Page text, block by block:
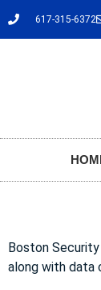
617-315-6372
Boston
along with data